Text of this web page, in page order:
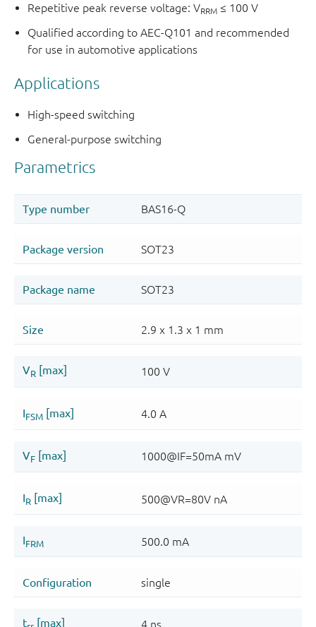
Repetitive peak reverse voltage: VRRM ≤ 100 V
Qualified according to AEC-Q101 and recommended
for use in automotive applications
Applications
High-speed switching
General-purpose switching